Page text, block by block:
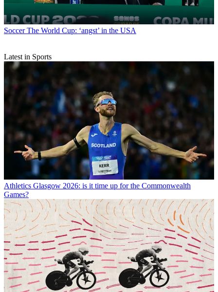
Soccer The World Cup: ‘angst’ in the USA
Latest in Sports
Athletics Glasgow 2026: is it time up for the Commonwealth
Games?